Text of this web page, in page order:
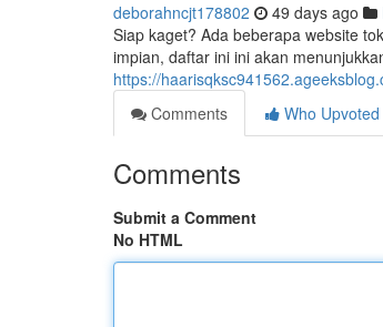
deborahncjt178802 49 days ago
Siap kaget? Ada beberapa website
impian, daftar ini ini akan
https://
Comments
Who Upvoted
Comments
Submit a Comment
No HTML